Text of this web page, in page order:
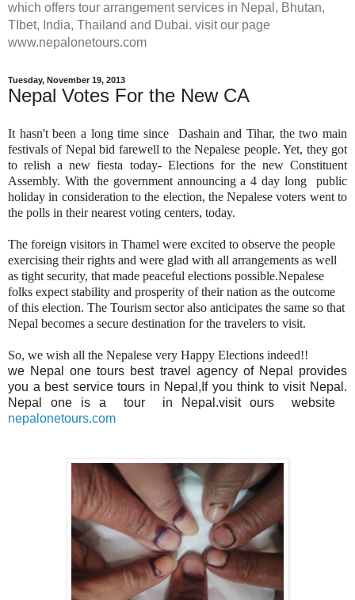
which offers tour arrangement services in Nepal, Bhutan,
TIbet, India, Thailand and Dubai. visit our page
www.nepalonetours.com
Tuesday, November 19, 2013
Nepal Votes For the New CA
It hasn't been a long time since Dashain and Tihar, the two main
festivals of Nepal bid farewell to the Nepalese people. Yet, they got
to relish a new fiesta today- Elections for the new Constituent
Assembly. With the government announcing a 4 day long public
holiday in consideration to the election, the Nepalese voters went to
the polls in their nearest voting centers, today.
The foreign visitors in Thamel were excited to observe the people
exercising their rights and were glad with all arrangements as well
as tight security, that made peaceful elections possible.Nepalese
folks expect stability and prosperity of their nation as the outcome
of this election. The Tourism sector also anticipates the same so that
Nepal becomes a secure destination for the travelers to visit.
So, we wish all the Nepalese very Happy Elections indeed!!
we Nepal one tours best travel agency of Nepal provides
you a best service tours in Nepal,If you think to visit Nepal.
Nepal one is a tour in Nepal.visit ours website
nepalonetours.com